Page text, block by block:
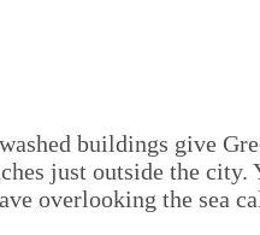
buildings give
just outside the
overlooking the sea